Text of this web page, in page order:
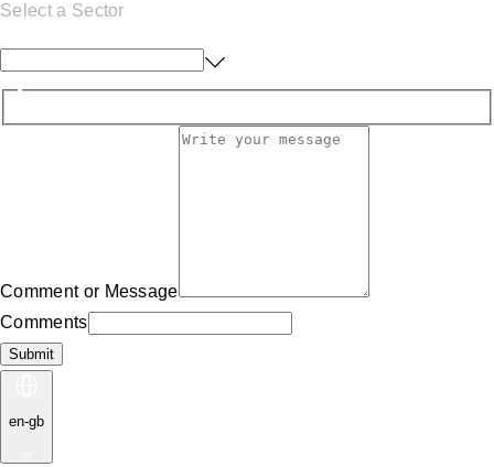
Select a Sector
Comment or Message
Comments
Submit
en-gb